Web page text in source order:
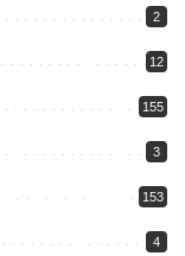
2
12
155
3
153
4